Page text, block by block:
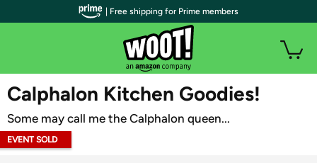
WOOT PLUS
Calphalon Kitchen Goodies!
Some may call me the Calphalon queen...
EVENT SOLD
| Free shipping for Prime members